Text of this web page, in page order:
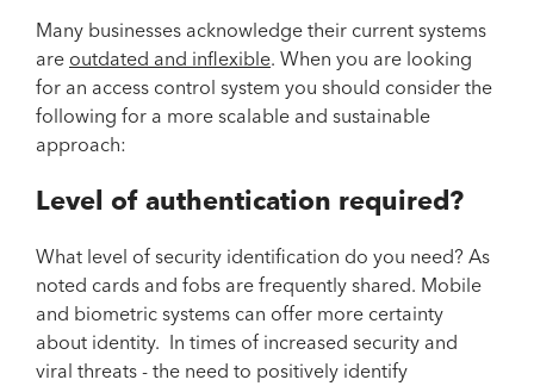
Many businesses acknowledge their current systems
are outdated and inflexible. When you are looking
for an access control system you should consider the
following for a more scalable and sustainable
approach:
Level of authentication required?
What level of security identification do you need? As
noted cards and fobs are frequently shared. Mobile
and biometric systems can offer more certainty
about identity. In times of increased security and
viral threats - the need to positively identify